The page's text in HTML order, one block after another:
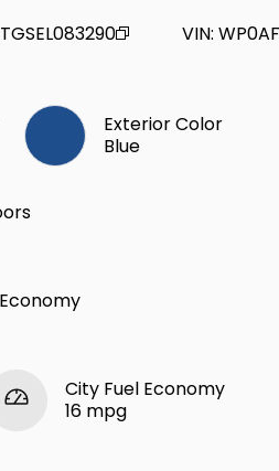
VIN:
Exterior Color
Blue
City Fuel Economy
16 mpg